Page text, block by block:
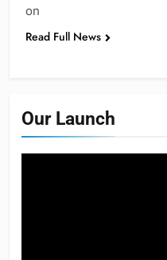
on
Read Full News
Our Launch